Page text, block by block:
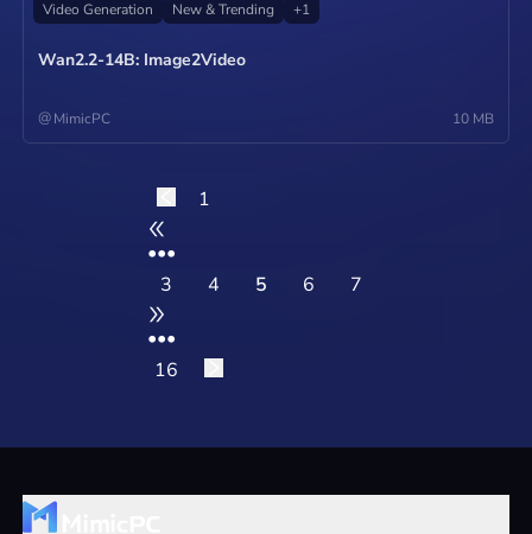
Video Generation New & Trending +1
Wan2.2-14B: Image2Video
@ MimicPC 10 MB
1
•••
3
4 5 6 7
•••
16